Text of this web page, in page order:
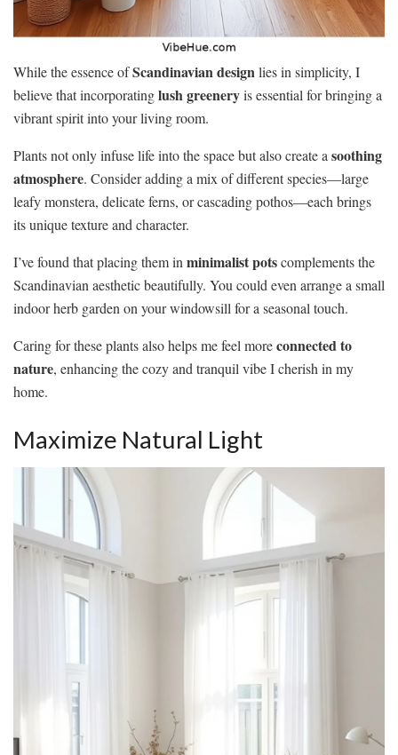
While the essence ofScandinavian designlies in simplicity, I
believe that incorporatinglush greeneryis essential for bringing a
vibrant spirit into your living room.
Plants not only infuse life into the space but also create a soothing
atmosphere. Consider adding a mix of different species—large
leafy monstera, delicate ferns, or cascading pothos—each brings
its unique texture and character.
I’ve found that placing them in minimalist potscomplements the
Scandinavian aesthetic beautifully. You could even arrange a small
indoor herb garden on your windowsill for a seasonal touch.
Caring for these plants also helps me feel moreconnected to
nature, enhancing the cozy and tranquil vibe I cherish in my
home.
Maximize Natural Light